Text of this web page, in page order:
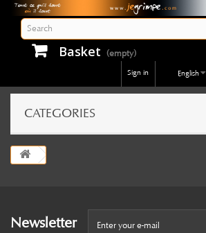
Basket (empty)
English
Sign in
CATEGORIES
Newsletter